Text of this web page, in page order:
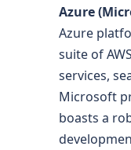
Azure
Azure
suite of
services,
Microsoft
boasts a